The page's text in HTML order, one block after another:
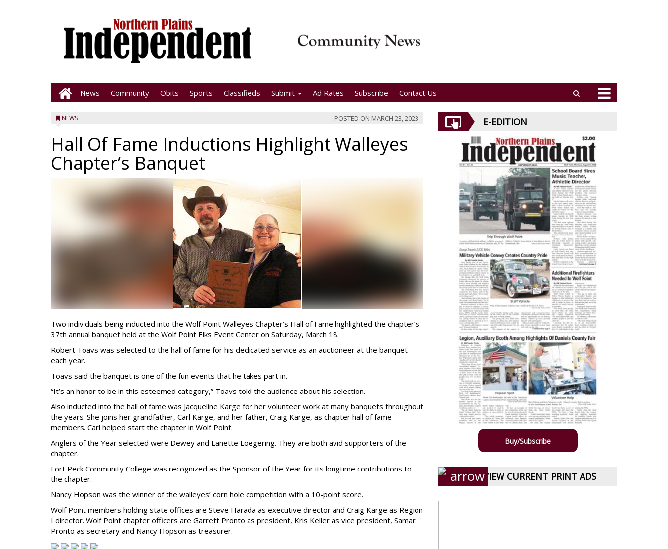
News Community Obits Sports Classifieds Submit Ad Rates Subscribe Contact Us
NEWS POSTED ON MARCH 23, 2023
Hall Of Fame Inductions Highlight Walleyes
Chapter’s Banquet
Two individuals being inducted into the Wolf Point Walleyes Chapter’s Hall of Fame highlighted the chapter’s
37th annual banquet held at the Wolf Point Elks Event Center on Saturday, March 18.
Robert Toavs was selected to the hall of fame for his dedicated service as an auctioneer at the banquet
each year.
Toavs said the banquet is one of the fun events that he takes part in.
“It’s an honor to be in this esteemed category,” Toavs told the audience about his selection.
Also inducted into the hall of fame was Jacqueline Karge for her volunteer work at many banquets throughout
the years. She joins her grandfather, Carl Karge, and her father, Craig Karge, as chapter hall of fame
members. Carl helped start the chapter in Wolf Point.
Anglers of the Year selected were Dewey and Lanette Loegering. They are both avid supporters of the
chapter.
Fort Peck Community College was recognized as the Sponsor of the Year for its longtime contributions to
the chapter.
Nancy Hopson was the winner of the walleyes’ corn hole competition with a 10-point score.
Wolf Point members holding state offices are Steve Harada as executive director and Craig Karge as Region
I director. Wolf Point chapter officers are Garrett Pronto as president, Kris Keller as vice president, Samar
Pronto as secretary and Nancy Hopson as treasurer.
E-EDITION
Buy/Subscribe
VIEW CURRENT PRINT ADS